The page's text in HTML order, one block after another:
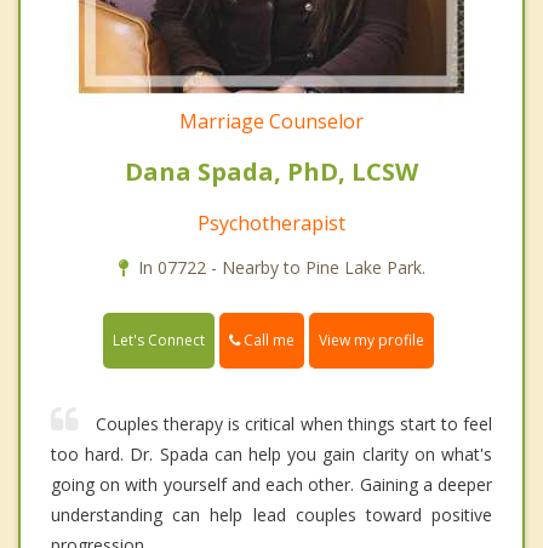
Marriage Counselor
Dana Spada, PhD, LCSW
Psychotherapist
In 07722 - Nearby to Pine Lake Park.
Let's Connect Call me View my profile
Couples therapy is critical when things start to feel
too hard. Dr. Spada can help you gain clarity on what's
going on with yourself and each other. Gaining a deeper
understanding can help lead couples toward positive